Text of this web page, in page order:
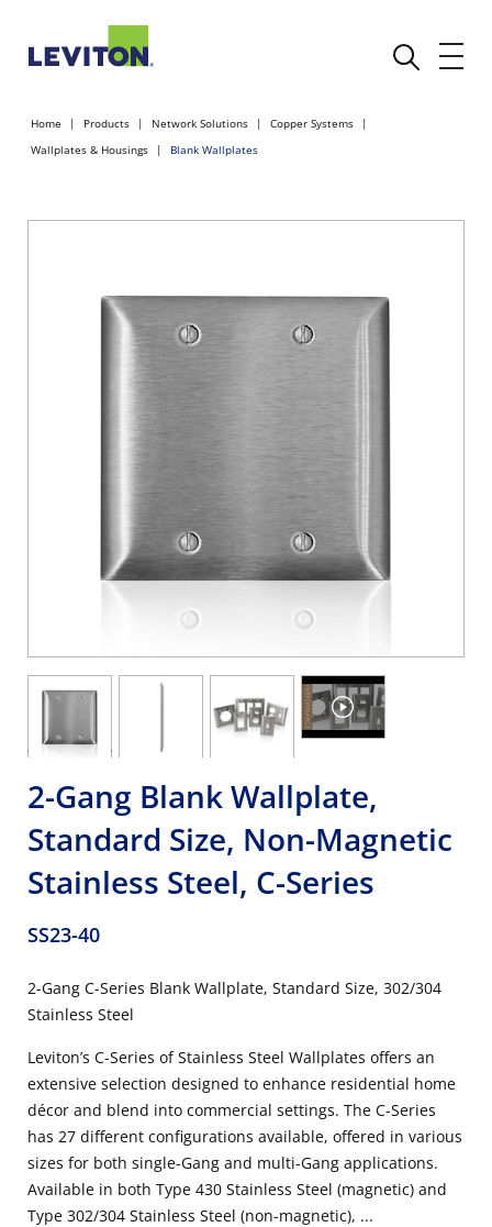
Home Products Network Solutions
Copper Systems
Wallplates & Housings
Blank Wallplates
2-Gang Blank Wallplate,
Standard Size, Non-Magnetic
Stainless Steel, C-Series
SS23-40
2-Gang C-Series Blank Wallplate, Standard Size, 302/304
Stainless Steel
Leviton’s C-Series of Stainless Steel Wallplates offers an
extensive selection designed to enhance residential home
décor and blend into commercial settings. The C-Series
has 27 different configurations available, offered in various
sizes for both single-Gang and multi-Gang applications.
Available in both Type 430 Stainless Steel (magnetic) and
Type 302/304 Stainless Steel (non-magnetic), ...